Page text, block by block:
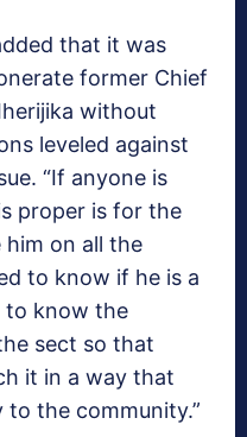
that it was
former Chief
without
leveled against
“If anyone is
proper is for the
on all the
to know if he is a
to know the
sect so that
it in a way that
the community.”